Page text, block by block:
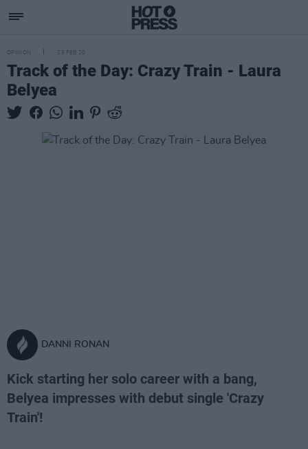
OPINION 25 FEB 20
Track of the Day: Crazy Train - Laura
Belyea
DANNI RONAN
Kick starting her solo career with a bang,
Belyea impresses with debut single 'Crazy
Train'!